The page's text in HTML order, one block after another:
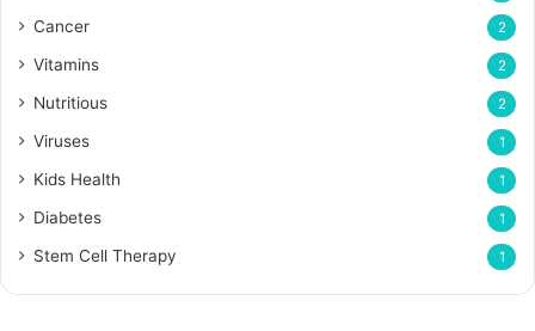
Cancer 2
Vitamins 2
Nutritious 2
Viruses 1
Kids Health 1
Diabetes 1
Stem Cell Therapy 1